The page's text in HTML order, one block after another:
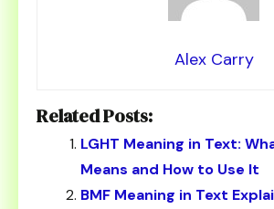
Alex Carry
Related Posts:
LGHT Meaning in Text:
Means and How to Use It
BMF Meaning in Text